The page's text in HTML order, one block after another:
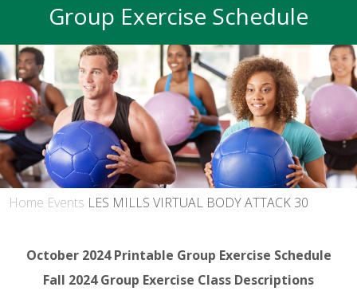
Group Exercise Schedule
Home Events LES MILLS VIRTUAL BODY ATTACK 30
October 2024 Printable Group Exercise Schedule
Fall 2024 Group Exercise Class Descriptions